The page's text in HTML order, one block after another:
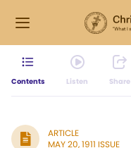
Contents Listen Share
ARTICLE
MAY 20, 1911 ISSUE